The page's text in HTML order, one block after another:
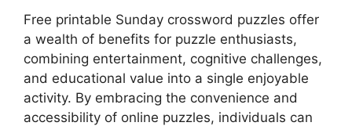
Free printable Sunday crossword puzzles offer
a wealth of benefits for puzzle enthusiasts,
combining entertainment, cognitive challenges,
and educational value into a single enjoyable
activity. By embracing the convenience and
accessibility of online puzzles, individuals can